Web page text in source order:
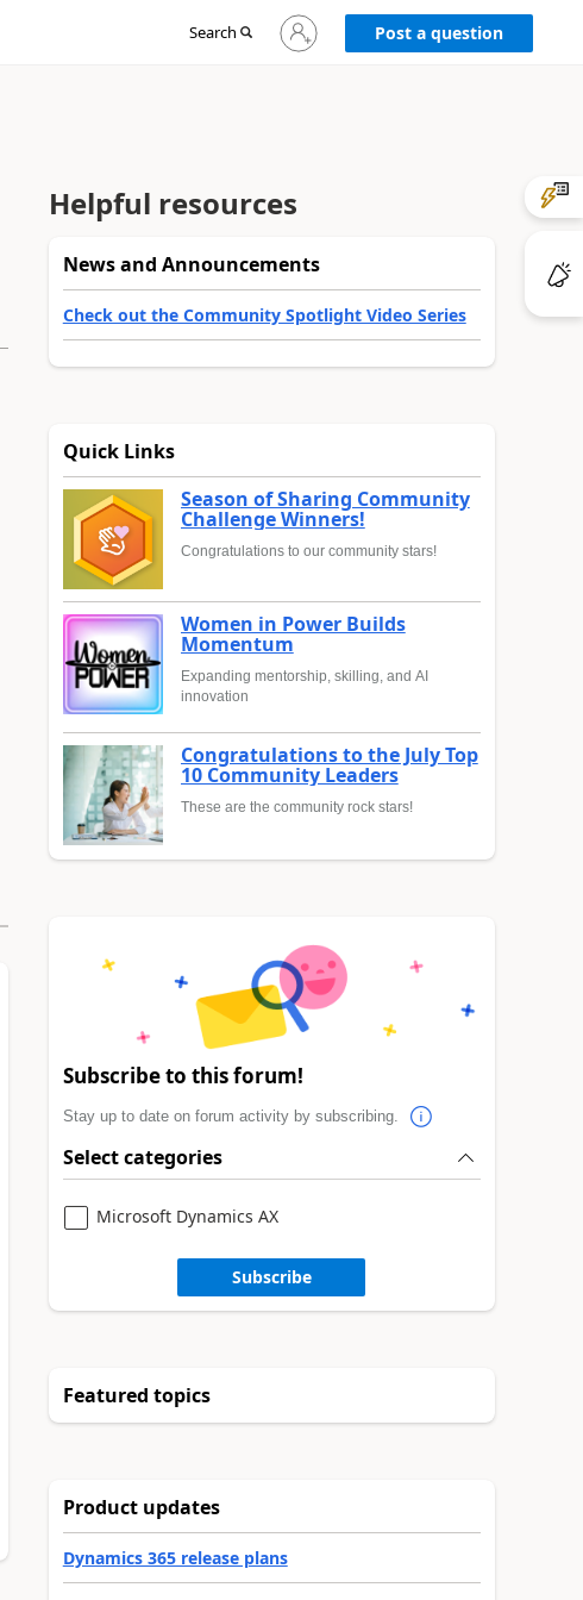
Search
Sign
in
Post a question
Helpful resources
News and Announcements
Check out the Community Spotlight Video Series
Quick Links
Season of Sharing Community
Challenge Winners!
Congratulations to our community stars!
Women in Power Builds
Momentum
Expanding mentorship, skilling, and AI
innovation
Congratulations to the July Top
10 Community Leaders
These are the community rock stars!
Subscribe to this forum!
Stay up to date on forum activity by subscribing.
Select categories
Microsoft Dynamics AX
Subscribe
Featured topics
Product updates
Dynamics 365 release plans